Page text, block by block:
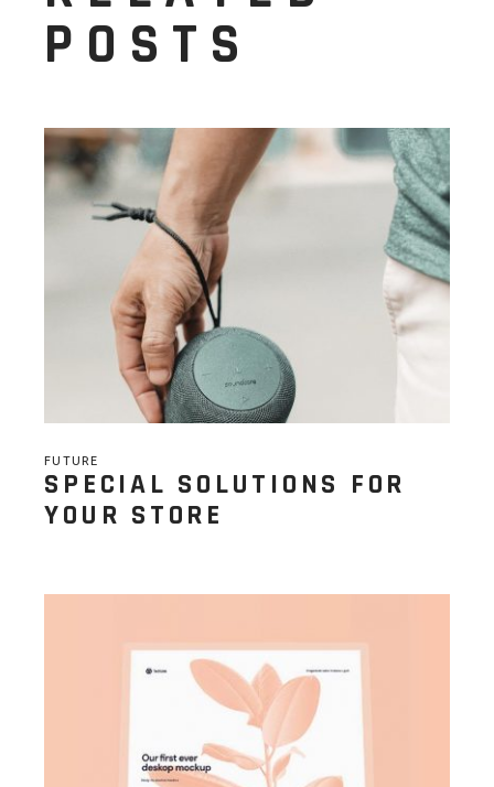
POSTS
FUTURE
SPECIAL SOLUTIONS FOR
YOUR STORE